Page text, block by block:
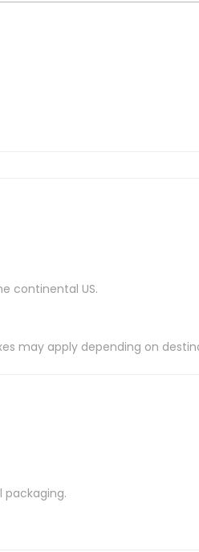
continental US.
may apply depending on
packaging.